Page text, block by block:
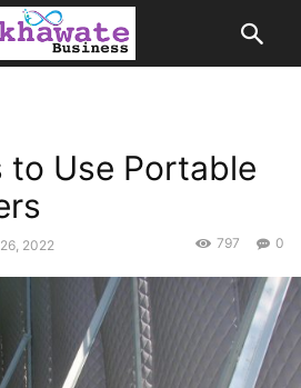
to Use Portable
2022 0
797